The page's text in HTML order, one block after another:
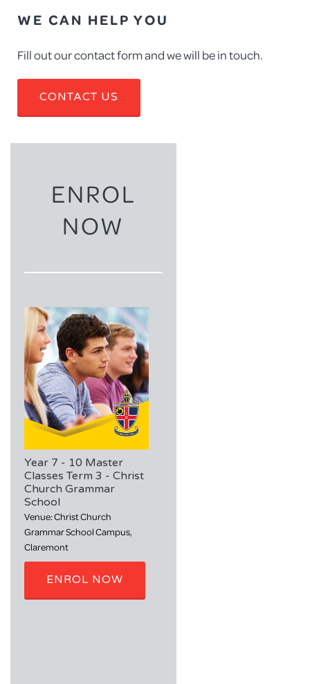
WE CAN HELP YOU
Fill out our contact form and we will be in touch.
CONTACT US
ENROL
NOW
Year 7 - 10 Master
Classes Term 3 - Christ
Church Grammar
School
Venue: Christ Church
Grammar School Campus,
Claremont
ENROL NOW